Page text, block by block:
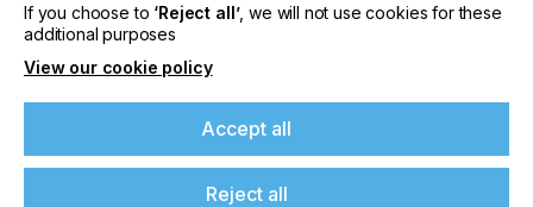
Related News
If you choose to ‘Reject all’, we will not use cookies for these
additional purposes
View our cookie policy
Accept all
Reject all